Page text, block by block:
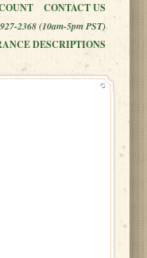
CONTACT US
2368 (10am-5pm PST)
DESCRIPTIONS